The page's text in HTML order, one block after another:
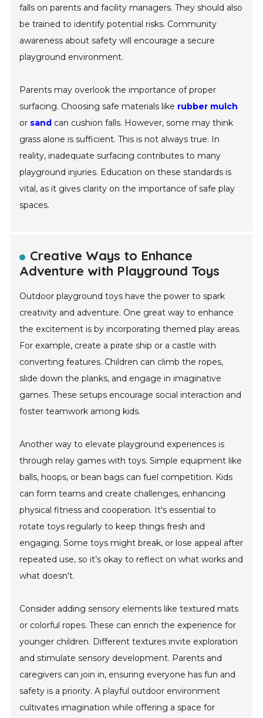
falls on parents and facility managers. They should also
be trained to identify potential risks. Community
awareness about safety will encourage a secure
playground environment.
Parents may overlook the importance of proper
surfacing. Choosing safe materials like rubber mulch
or sand can cushion falls. However, some may think
grass alone is sufficient. This is not always true. In
reality, inadequate surfacing contributes to many
playground injuries. Education on these standards is
vital, as it gives clarity on the importance of safe play
spaces.
Creative Ways to Enhance
Adventure with Playground Toys
Outdoor playground toys have the power to spark
creativity and adventure. One great way to enhance
the excitement is by incorporating themed play areas.
For example, create a pirate ship or a castle with
converting features. Children can climb the ropes,
slide down the planks, and engage in imaginative
games. These setups encourage social interaction and
foster teamwork among kids.
Another way to elevate playground experiences is
through relay games with toys. Simple equipment like
balls, hoops, or bean bags can fuel competition. Kids
can form teams and create challenges, enhancing
physical fitness and cooperation. It's essential to
rotate toys regularly to keep things fresh and
engaging. Some toys might break, or lose appeal after
repeated use, so it’s okay to reflect on what works and
what doesn't.
Consider adding sensory elements like textured mats
or colorful ropes. These can enrich the experience for
younger children. Different textures invite exploration
and stimulate sensory development. Parents and
caregivers can join in, ensuring everyone has fun and
safety is a priority. A playful outdoor environment
cultivates imagination while offering a space for